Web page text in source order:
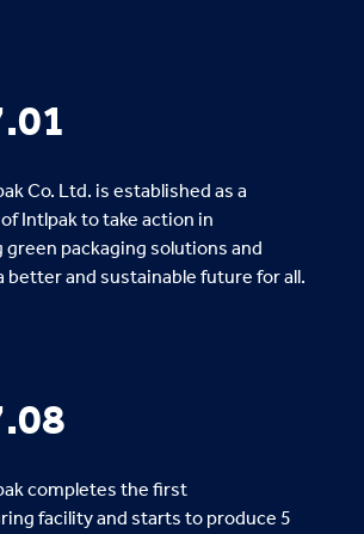
Co. Ltd. is established as a
Intlpak to take action in
green packaging solutions and
better and sustainable future for all.
completes the first
facility and starts to produce 5